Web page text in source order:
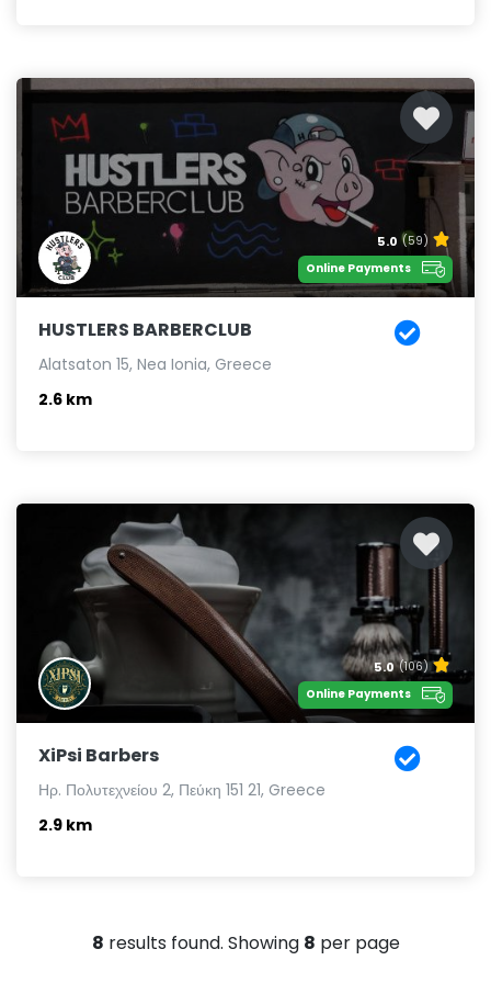
5.0 (59)
Online Payments
HUSTLERS BARBERCLUB
Alatsaton 15, Nea Ionia, Greece
2.6 km
5.0 (106)
Online Payments
XiPsi Barbers
Ηρ. Πολυτεχνείου 2, Πεύκη 151 21, Greece
2.9 km
8 results found. Showing 8 per page